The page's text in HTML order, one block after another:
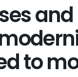
to